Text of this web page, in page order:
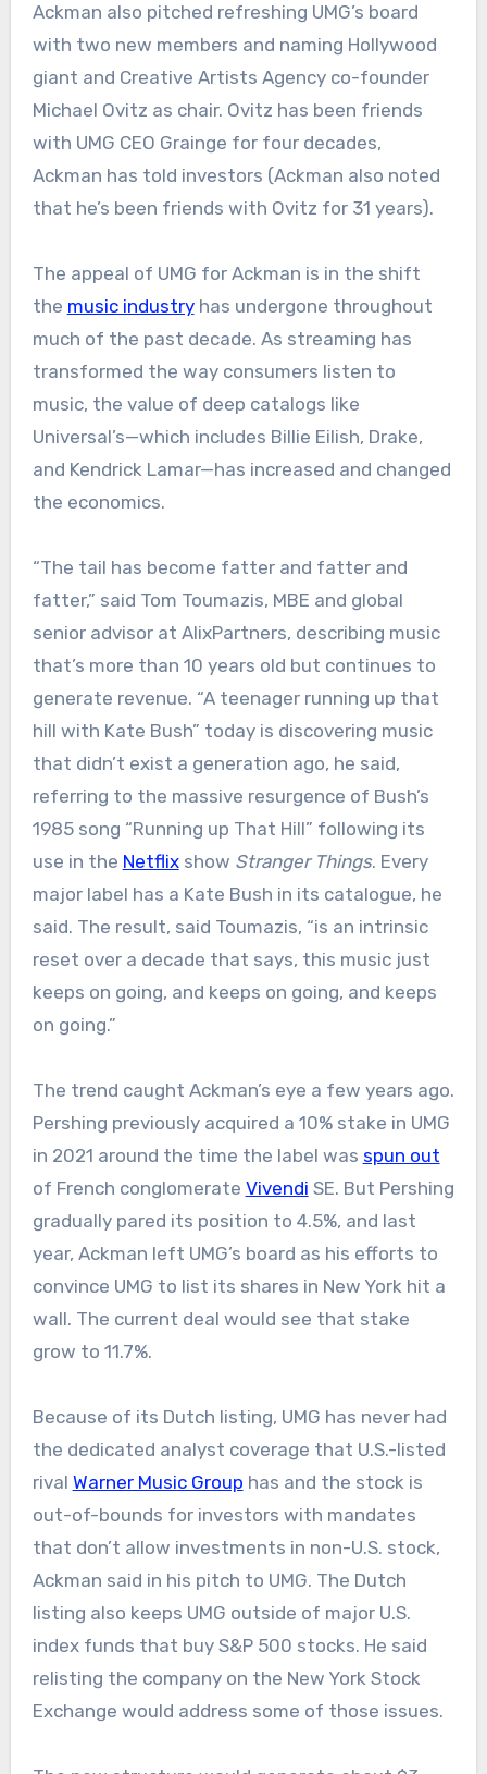
Ackman also pitched refreshing UMG’s board
with two new members and naming Hollywood
giant and Creative Artists Agency co-founder
Michael Ovitz as chair. Ovitz has been friends
with UMG CEO Grainge for four decades,
Ackman has told investors (Ackman also noted
that he’s been friends with Ovitz for 31 years).
The appeal of UMG for Ackman is in the shift
the music industryhas undergone throughout
much of the past decade. As streaming has
transformed the way consumers listen to
music, the value of deep catalogs like
Universal’s—which includes Billie Eilish, Drake,
and Kendrick Lamar—has increased and changed
the economics.
“The tail has become fatter and fatter and
fatter,” said Tom Toumazis, MBE and global
senior advisor at AlixPartners, describing music
that’s more than 10 years old but continues to
generate revenue. “A teenager running up that
hill with Kate Bush” today is discovering music
that didn’t exist a generation ago, he said,
referring to the massive resurgence of Bush’s
1985 song “Running up That Hill” following its
use in the Netflixshow Stranger Things. Every
major label has a Kate Bush in its catalogue, he
said. The result, said Toumazis, “is an intrinsic
reset over a decade that says, this music just
keeps on going, and keeps on going, and keeps
on going.”
The trend caught Ackman’s eye a few years ago.
Pershing previously acquired a 10% stake in UMG
in 2021 around the time the label was spun out
of French conglomerate Vivendi SE. But Pershing
gradually pared its position to 4.5%, and last
year, Ackman left UMG’s board as his efforts to
convince UMG to list its shares in New York hit a
wall. The current deal would see that stake
grow to 11.7%.
Because of its Dutch listing, UMG has never had
the dedicated analyst coverage that U.S.-listed
rival Warner Music Group has and the stock is
out-of-bounds for investors with mandates
that don’t allow investments in non-U.S. stock,
Ackman said in his pitch to UMG. The Dutch
listing also keeps UMG outside of major U.S.
index funds that buy S&P 500 stocks. He said
relisting the company on the New York Stock
Exchange would address some of those issues.